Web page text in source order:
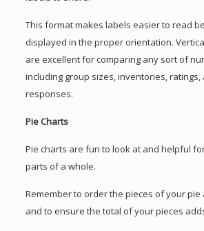
This format makes labels easier to read
displayed in the proper orientation.
are excellent for comparing any sort of
including group sizes, inventories,
responses.
Pie Charts
Pie charts are fun to look at and helpful
parts of a whole.
Remember to order the pieces of your pie
and to ensure the total of your pieces